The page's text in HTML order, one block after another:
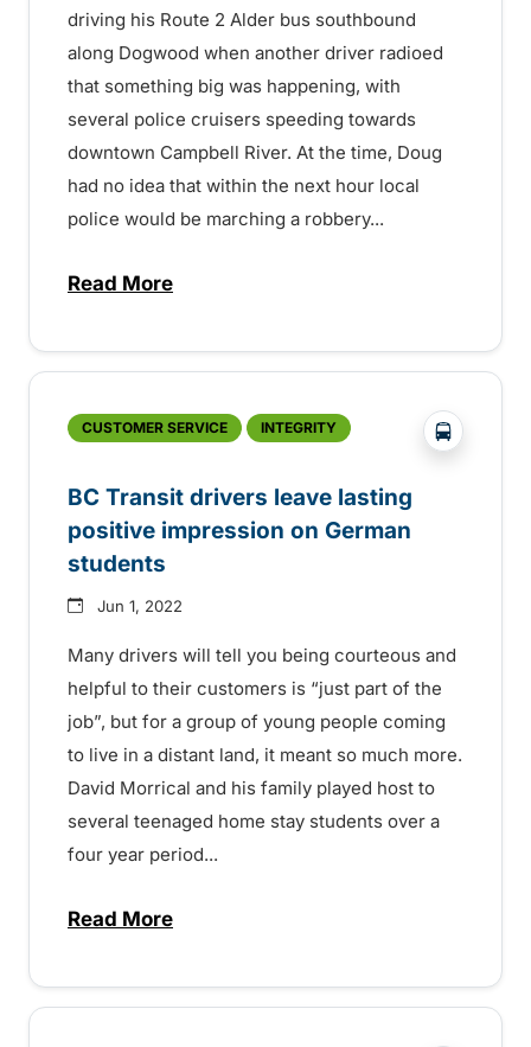
driving his Route 2 Alder bus southbound
along Dogwood when another driver radioed
that something big was happening, with
several police cruisers speeding towards
downtown Campbell River. At the time, Doug
had no idea that within the next hour local
police would be marching a robbery...
Read Moreabout Campbell River driver key to bank
CUSTOMER SERVICE INTEGRITY ?php
BC Transit drivers leave lasting
positive impression on German
students
Jun 1, 2022
Many drivers will tell you being courteous and
helpful to their customers is “just part of the
job”, but for a group of young people coming
to live in a distant land, it meant so much more.
David Morrical and his family played host to
several teenaged home stay students over a
four year period...
Read Moreabout BC Transit drivers leave lasting